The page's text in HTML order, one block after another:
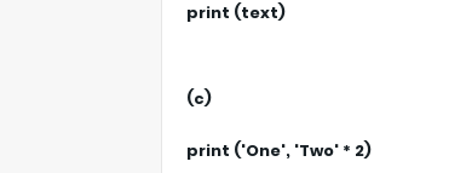
print (text)
(c)
print ('One', 'Two' * 2)